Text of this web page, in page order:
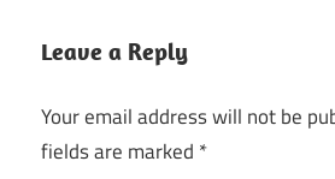
Leave a Reply
Your email address will not be
fields are marked *